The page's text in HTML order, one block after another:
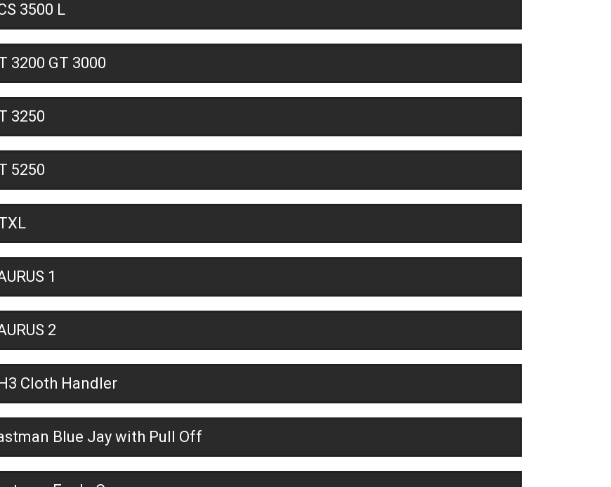
3500 L
3200 GT 3000
3250
5250
1
2
Cloth Handler
Blue Jay with Pull Off